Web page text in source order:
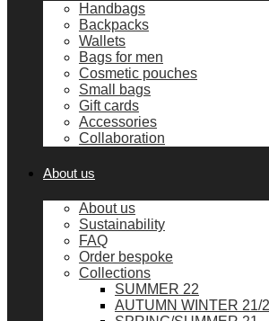
Handbags
Backpacks
Wallets
Bags for men
Cosmetic pouches
Small bags
Gift cards
Accessories
Collaboration
About us
About us
Sustainability
FAQ
Order bespoke
Collections
SUMMER 22
AUTUMN WINTER 21/